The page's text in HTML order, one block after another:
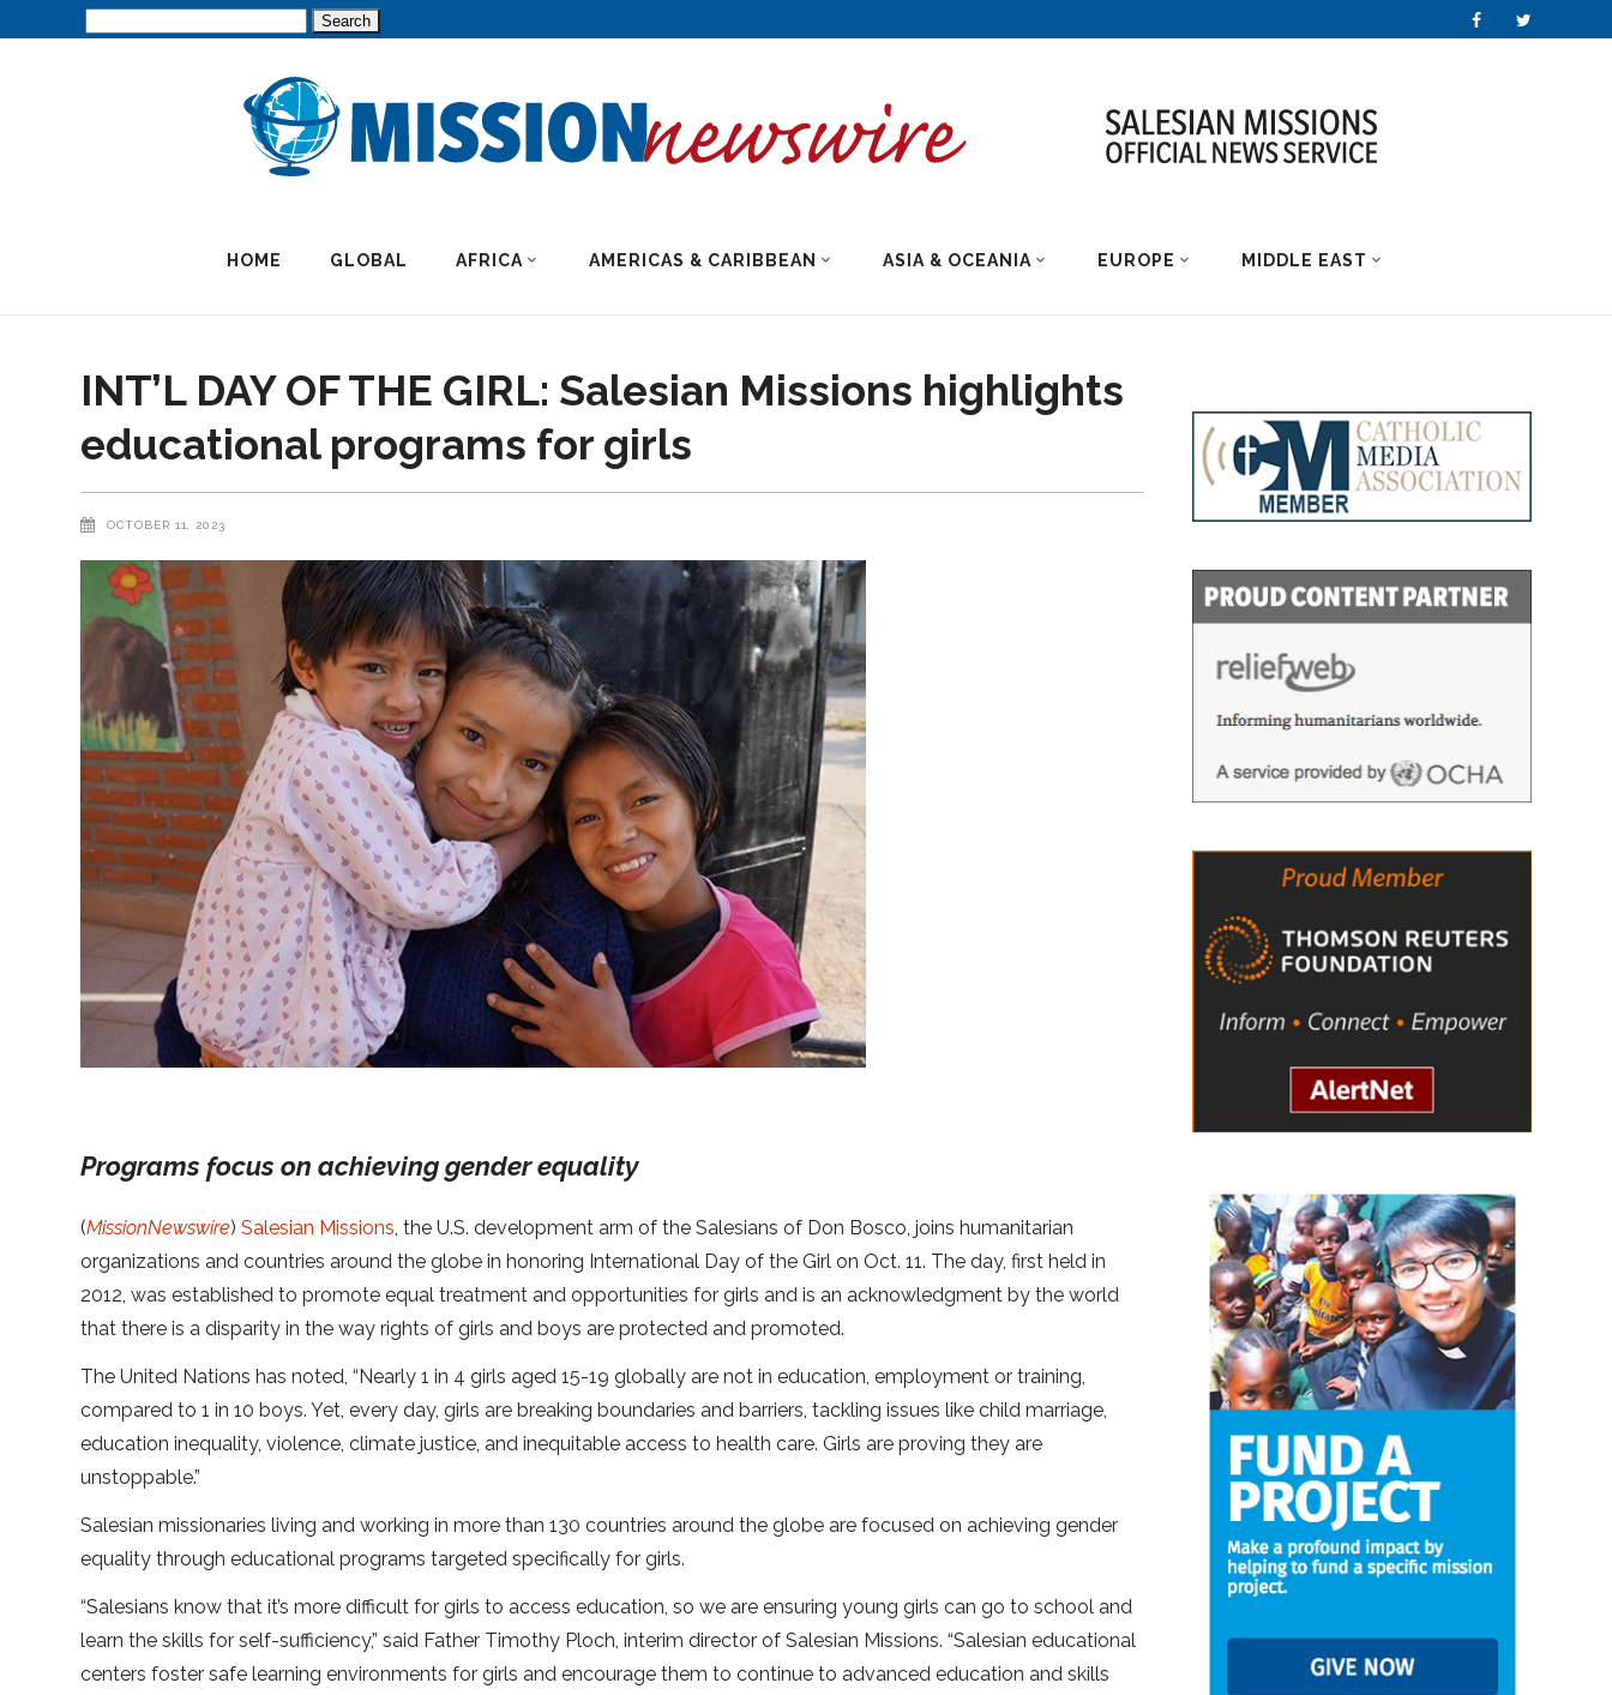
HOME GLOBAL AFRICA AMERICAS & CARIBBEAN ASIA & OCEANIA EUROPE MIDDLE EAST
INT’L DAY OF THE GIRL: Salesian Missions highlights
educational programs for girls
OCTOBER 11, 2023
Programs focus on achieving gender equality
(MissionNewswire)Salesian Missions, the U.S. development arm of the Salesians of Don Bosco, joins humanitarian
organizations and countries around the globe in honoring International Day of the Girl on Oct. 11. The day, first held in
2012, was established to promote equal treatment and opportunities for girls and is an acknowledgment by the world
that there is a disparity in the way rights of girls and boys are protected and promoted.
The United Nations has noted, “Nearly 1 in 4 girls aged 15-19 globally are not in education, employment or training,
compared to 1 in 10 boys. Yet, every day, girls are breaking boundaries and barriers, tackling issues like child marriage,
education inequality, violence, climate justice, and inequitable access to health care. Girls are proving they are
unstoppable.”
Salesian missionaries living and working in more than 130 countries around the globe are focused on achieving gender
equality through educational programs targeted specifically for girls.
“Salesians know that it’s more difficult for girls to access education, so we are ensuring young girls can go to school and
learn the skills for self-sufficiency,” said Father Timothy Ploch, interim director of Salesian Missions. “Salesian educational
centers foster safe learning environments for girls and encourage them to continue to advanced education and skills